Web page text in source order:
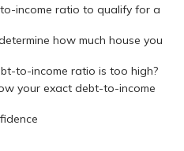
income ratio to qualify for a
how much house you
to-income ratio is too high?
your exact debt-to-income